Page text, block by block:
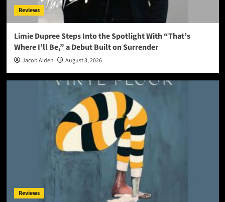
Reviews
Limie Dupree Steps Into the Spotlight With “That’s
Where I’ll Be,” a Debut Built on Surrender
Jacob Aiden August 3, 2026
Reviews